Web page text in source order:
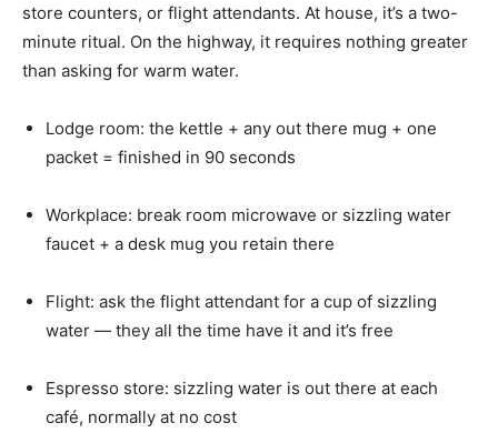
store counters, or flight attendants. At house, it’s a two-
minute ritual. On the highway, it requires nothing greater
than asking for warm water.
Lodge room: the kettle + any out there mug + one
packet = finished in 90 seconds
Workplace: break room microwave or sizzling water
faucet + a desk mug you retain there
Flight: ask the flight attendant for a cup of sizzling
water — they all the time have it and it’s free
Espresso store: sizzling water is out there at each
café, normally at no cost